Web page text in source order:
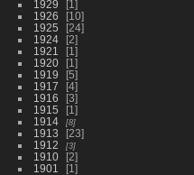
1929
1
1926
10
1925
24
1924
2
1921
1
1920
1
1919
5
1917
4
1916
3
1915
1
1914
8
1913
23
1912
3
1910
2
1901
1